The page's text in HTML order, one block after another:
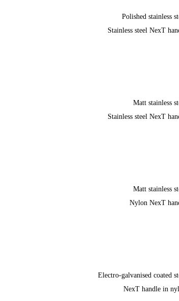
Polished stainless
Stainless steel NexT
Matt stainless
Stainless steel NexT
Matt stainless
Nylon NexT
Electro-galvanised coated
NexT handle in